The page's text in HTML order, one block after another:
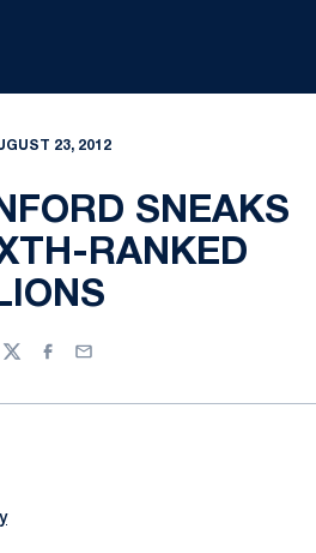
23, 2012
SNEAKS
RANKED
TwitterFacebook
Email